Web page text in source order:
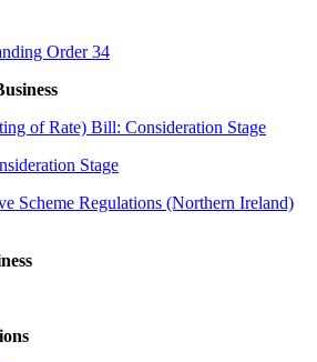
Order 34
of Rate) Bill: Consideration Stage
Stage
Scheme Regulations (Northern Ireland)